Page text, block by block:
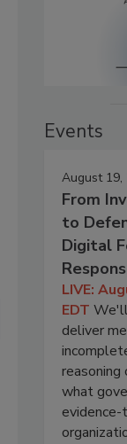
Events
August 19,
From
to
Digital
LIVE:
EDT
deliver
reasoning
what